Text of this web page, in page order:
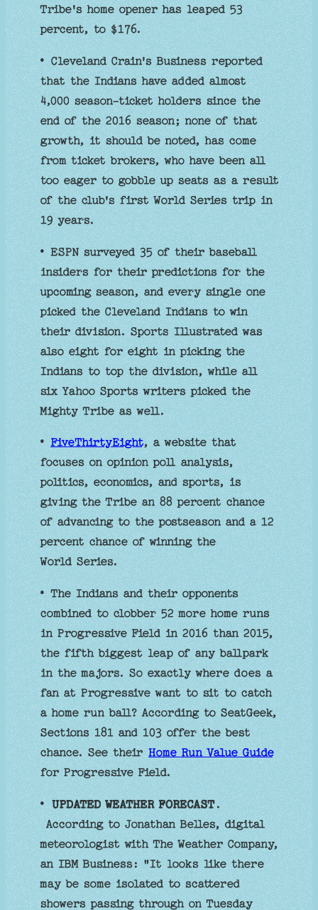
Tribe's home opener has leaped 53
percent, to $176.
• Cleveland Crain's Business reported
that the Indians have added almost
4,000 season-ticket holders since the
end of the 2016 season; none of that
growth, it should be noted, has come
from ticket brokers, who have been all
too eager to gobble up seats as a result
of the club's first World Series trip in
19 years.
• ESPN surveyed 35 of their baseball
insiders for their predictions for the
upcoming season, and every single one
picked the Cleveland Indians to win
their division. Sports Illustrated was
also eight for eight in picking the
Indians to top the division, while all
six Yahoo Sports writers picked the
Mighty Tribe as well.
•FiveThirtyEight, a website that
focuses on opinion poll analysis,
politics, economics, and sports, is
giving the Tribe an 88 percent chance
of advancing to the postseason and a 12
percent chance of winning the
World Series.
• The Indians and their opponents
combined to clobber 52 more home runs
in Progressive Field in 2016 than 2015,
the fifth biggest leap of any ballpark
in the majors. So exactly where does a
fan at Progressive want to sit to catch
a home run ball? According to SeatGeek,
Sections 181 and 103 offer the best
chance. See theirHome Run Value Guide
for Progressive Field.
•UPDATED WEATHER FORECAST.
According to Jonathan Belles, digital
meteorologist with The Weather Company,
an IBM Business: "It looks like there
may be some isolated to scattered
showers passing through on Tuesday